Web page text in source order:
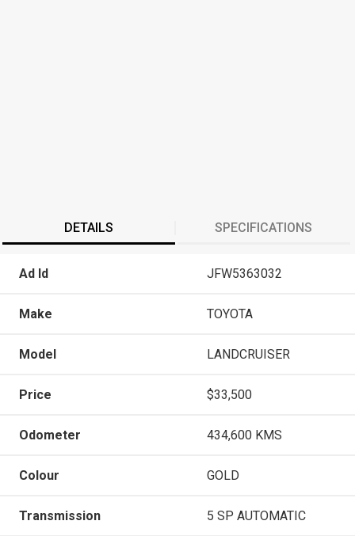
DETAILS SPECIFICATIONS
Ad Id JFW5363032
Make TOYOTA
Model LANDCRUISER
Price $33,500
Odometer 434,600 KMS
Colour GOLD
Transmission 5 SP AUTOMATIC